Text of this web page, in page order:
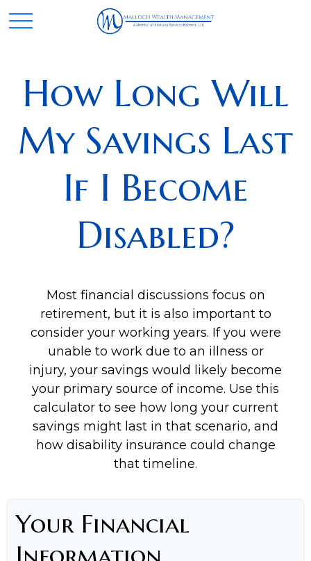
How Long Will
My Savings Last
If I Become
Disabled?
Most financial discussions focus on
retirement, but it is also important to
consider your working years. If you were
unable to work due to an illness or
injury, your savings would likely become
your primary source of income. Use this
calculator to see how long your current
savings might last in that scenario, and
how disability insurance could change
that timeline.
Your Financial